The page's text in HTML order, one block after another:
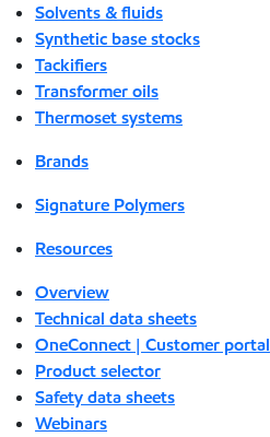
Solvents & fluids
Synthetic base stocks
Tackifiers
Transformer oils
Thermoset systems
Brands
Signature Polymers
Resources
Overview
Technical data sheets
OneConnect | Customer portal
Product selector
Safety data sheets
Webinars